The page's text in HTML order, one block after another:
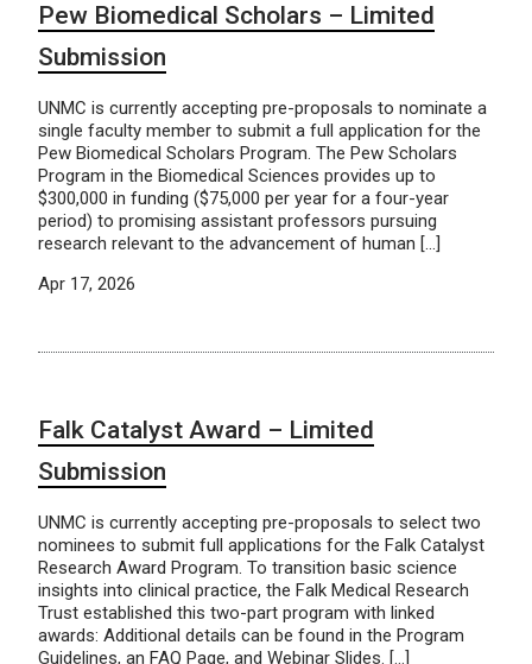
Pew Biomedical Scholars – Limited
Submission
UNMC is currently accepting pre-proposals to nominate a
single faculty member to submit a full application for the
Pew Biomedical Scholars Program. The Pew Scholars
Program in the Biomedical Sciences provides up to
$300,000 in funding ($75,000 per year for a four-year
period) to promising assistant professors pursuing
research relevant to the advancement of human […]
Apr 17, 2026
Falk Catalyst Award – Limited
Submission
UNMC is currently accepting pre-proposals to select two
nominees to submit full applications for the Falk Catalyst
Research Award Program. To transition basic science
insights into clinical practice, the Falk Medical Research
Trust established this two-part program with linked
awards: Additional details can be found in the Program
Guidelines, an FAQ Page, and Webinar Slides. […]